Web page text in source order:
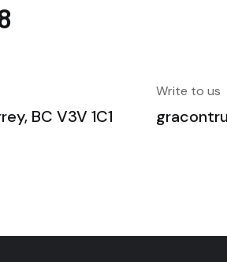
BC V3V 1C1
Write to us